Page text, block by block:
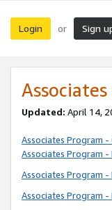
Login or Sign
Updated: April 14,
Associates Program
Associates Program
Associates Program
Associates Program